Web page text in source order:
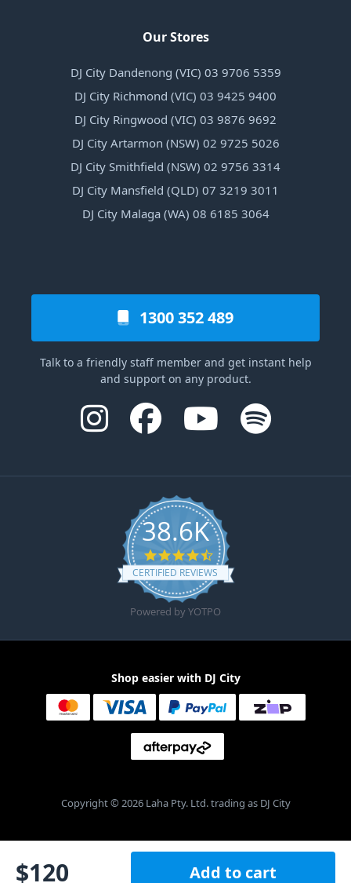
$120 Add to cart
Our Stores
DJ City Dandenong (VIC) 03 9706 5359
DJ City Richmond (VIC) 03 9425 9400
DJ City Ringwood (VIC) 03 9876 9692
DJ City Artarmon (NSW) 02 9725 5026
DJ City Smithfield (NSW) 02 9756 3314
DJ City Mansfield (QLD) 07 3219 3011
DJ City Malaga (WA) 08 6185 3064
1300 352 489
Talk to a friendly staff member and get instant help
and support on any product.
38.6K
4.6 star rating
CERTIFIED REVIEWS
Powered by YOTPO
Shop easier with DJ City
Copyright © 2026 Laha Pty. Ltd. trading as DJ City